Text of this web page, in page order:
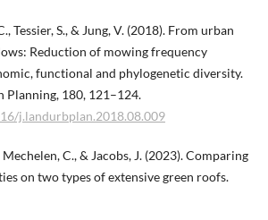
Tessier, S., & Jung, V. (2018). From urban
Reduction of mowing frequency
functional and phylogenetic diversity.
Planning, 180, 121–124.
j.landurbplan.2018.08.009
Mechelen, C., & Jacobs, J. (2023). Comparing
on two types of extensive green roofs.